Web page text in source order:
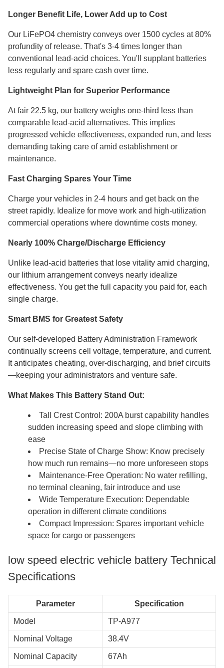
Longer Benefit Life, Lower Add up to Cost
Our LiFePO4 chemistry conveys over 1500 cycles at 80%
profundity of release. That's 3-4 times longer than
conventional lead-acid choices. You'll supplant batteries
less regularly and spare cash over time.
Lightweight Plan for Superior Performance
At fair 22.5 kg, our battery weighs one-third less than
comparable lead-acid alternatives. This implies
progressed vehicle effectiveness, expanded run, and less
demanding taking care of amid establishment or
maintenance.
Fast Charging Spares Your Time
Charge your vehicles in 2-4 hours and get back on the
street rapidly. Idealize for move work and high-utilization
commercial operations where downtime costs money.
Nearly 100% Charge/Discharge Efficiency
Unlike lead-acid batteries that lose vitality amid charging,
our lithium arrangement conveys nearly idealize
effectiveness. You get the full capacity you paid for, each
single charge.
Smart BMS for Greatest Safety
Our self-developed Battery Administration Framework
continually screens cell voltage, temperature, and current.
It anticipates cheating, over-discharging, and brief circuits
—keeping your administrators and venture safe.
What Makes This Battery Stand Out:
Tall Crest Control: 200A burst capability handles
sudden increasing speed and slope climbing with
ease
Precise State of Charge Show: Know precisely
how much run remains—no more unforeseen stops
Maintenance-Free Operation: No water refilling,
no terminal cleaning, fair introduce and use
Wide Temperature Execution: Dependable
operation in different climate conditions
Compact Impression: Spares important vehicle
space for cargo or passengers
low speed electric vehicle battery Technical
Specifications
Parameter Specification
Model TP-A977
Nominal Voltage 38.4V
Nominal Capacity 67Ah